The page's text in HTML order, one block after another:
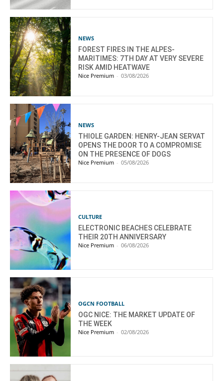
NEWS
FOREST FIRES IN THE ALPES-
MARITIMES: 7TH DAY AT VERY SEVERE
RISK AMID HEATWAVE
Nice Premium - 03/08/2026
NEWS
THIOLE GARDEN: HENRY-JEAN SERVAT
OPENS THE DOOR TO A COMPROMISE
ON THE PRESENCE OF DOGS
Nice Premium - 05/08/2026
CULTURE
ELECTRONIC BEACHES CELEBRATE
THEIR 20TH ANNIVERSARY
Nice Premium - 06/08/2026
OGCN FOOTBALL
OGC NICE: THE MARKET UPDATE OF
THE WEEK
Nice Premium - 02/08/2026